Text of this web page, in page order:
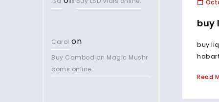
buy
buy
Read
Carol on
Buy Cambodian Magic Mushr
ooms online.